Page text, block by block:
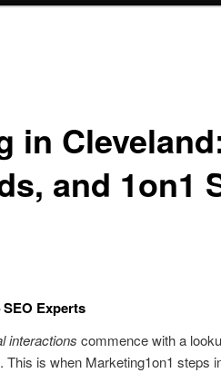
in
and 1on1
Experts
interactions commence with a
This is when Marketing1on1 steps